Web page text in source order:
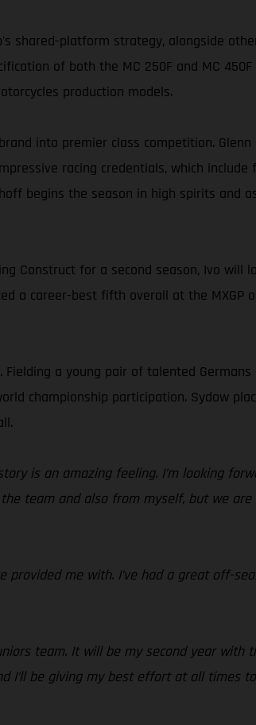
shared-platform strategy, alongside
of both the MC 250F and MC
production models.
into premier class competition.
racing credentials, which include
begins the season in high spirits and as
Construct for a second season, Ivo will
a career-best fifth overall at the MXGP
Fielding a young pair of talented
championship participation. Sydow
is an amazing feeling. I’m looking
team and also from myself, but we are
provided me with. I’ve had a great off-
team. It will be my second year with
I’ll be giving my best effort at all times